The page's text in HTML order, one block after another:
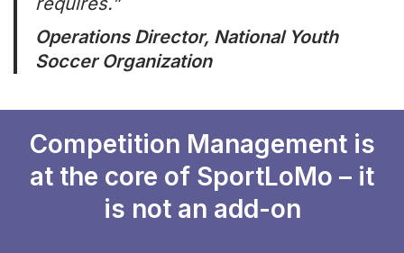
Operations Director, National Youth
Soccer Organization
Competition Management is
at the core of SportLoMo – it
is not an add-on